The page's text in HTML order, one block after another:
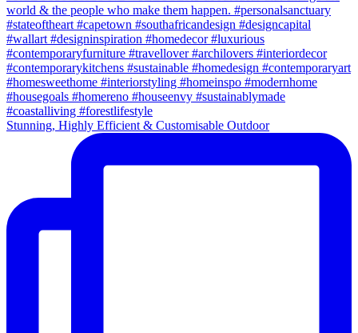
Stunning, Highly Efficient & Customisable Outdoor